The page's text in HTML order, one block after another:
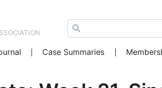
Case Summaries